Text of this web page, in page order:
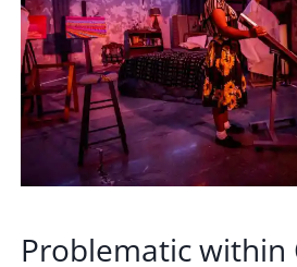
Problematic within